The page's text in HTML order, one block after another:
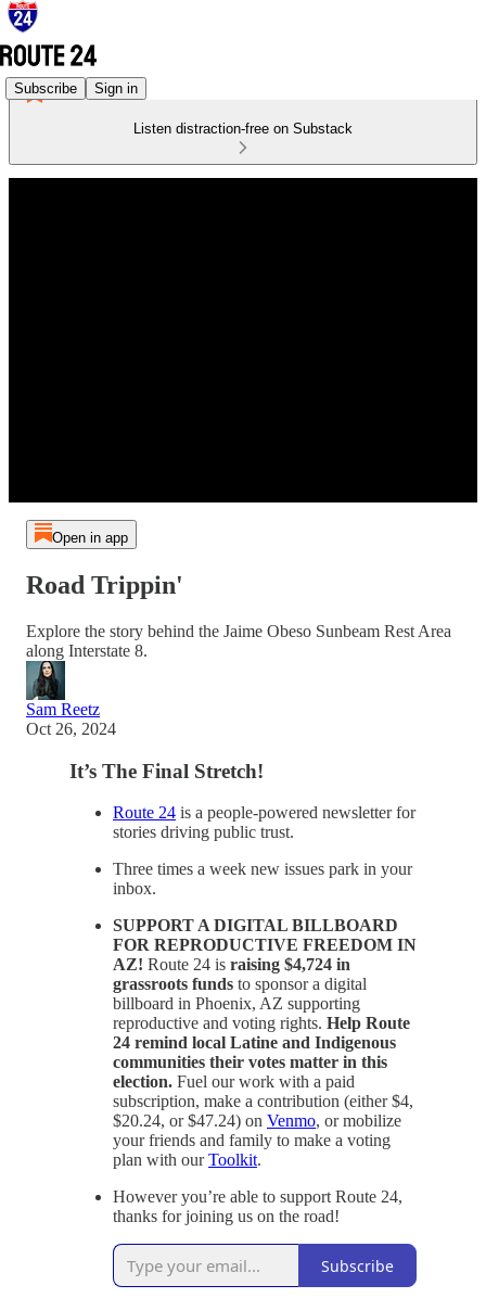
Subscribe Sign in
Listen distraction-free on Substack
Open in app
Road Trippin'
Explore the story behind the Jaime Obeso Sunbeam Rest Area
along Interstate 8.
Sam Reetz
Oct 26, 2024
It’s The Final Stretch!
Route 24 is a people-powered newsletter for
stories driving public trust.
Three times a week new issues park in your
inbox.
SUPPORT A DIGITAL BILLBOARD
FOR REPRODUCTIVE FREEDOM IN
AZ! Route 24 is raising $4,724 in
grassroots funds to sponsor a digital
billboard in Phoenix, AZ supporting
reproductive and voting rights. Help Route
24 remind local Latine and Indigenous
communities their votes matter in this
election. Fuel our work with a paid
subscription, make a contribution (either $4,
$20.24, or $47.24) on Venmo, or mobilize
your friends and family to make a voting
plan with ourToolkit.
However you’re able to support Route 24,
thanks for joining us on the road!
Subscribe